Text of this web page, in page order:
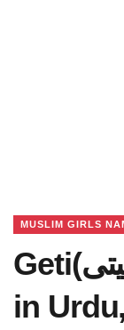
MUSLIM GIRLS
Geti(گیتی) Name Meaning
in